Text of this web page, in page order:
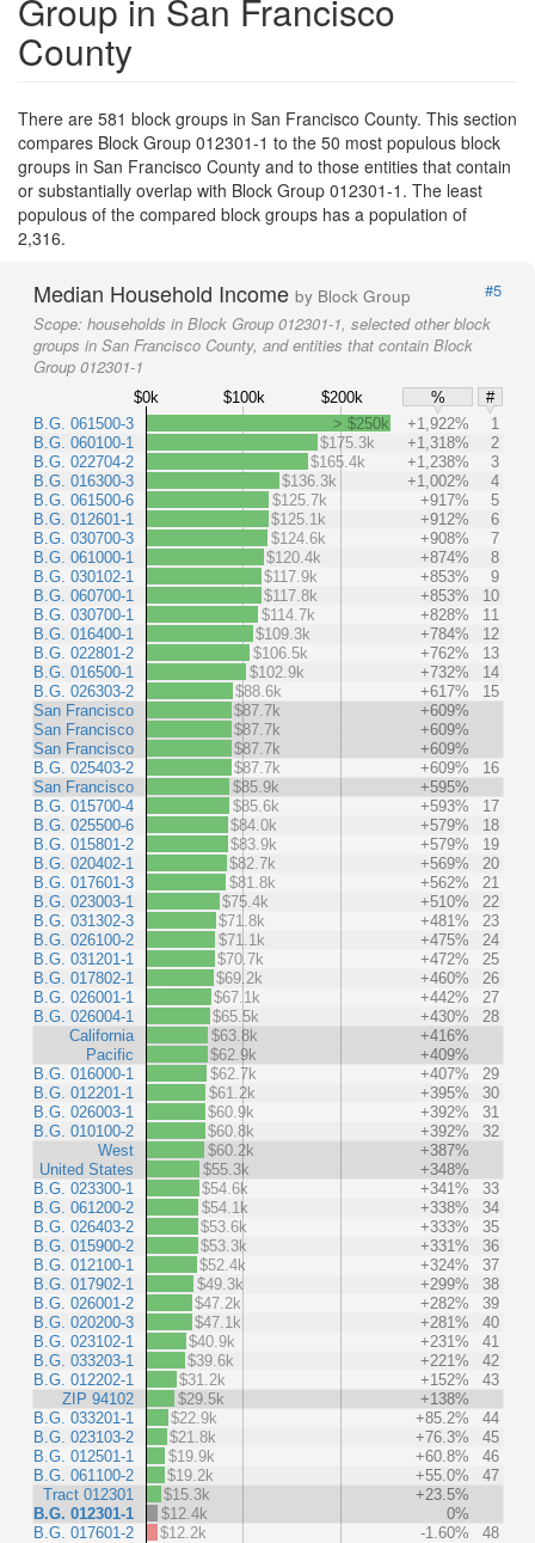
Group in San Francisco
County
There are 581 block groups in San Francisco County. This section
compares Block Group 012301-1 to the 50 most populous block
groups in San Francisco County and to those entities that contain
or substantially overlap with Block Group 012301-1. The least
populous of the compared block groups has a population of
2,316.
Median Household Income by Block Group
#5
Scope: households in Block Group 012301-1, selected other block
groups in San Francisco County, and entities that contain Block
Group 012301-1
$0k $100k $200k %
#
B.G. 061500-3
B.G. 060100-1
B.G. 022704-2
B.G. 016300-3
B.G. 061500-6
B.G. 012601-1
B.G. 030700-3
B.G. 061000-1
B.G. 030102-1
B.G. 060700-1
B.G. 030700-1
B.G. 016400-1
B.G. 022801-2
B.G. 016500-1
B.G. 026303-2
San Francisco
San Francisco
San Francisco
B.G. 025403-2
San Francisco
B.G. 015700-4
B.G. 025500-6
B.G. 015801-2
B.G. 020402-1
B.G. 017601-3
B.G. 023003-1
B.G. 031302-3
B.G. 026100-2
B.G. 031201-1
B.G. 017802-1
B.G. 026001-1
B.G. 026004-1
California
Pacific
B.G. 016000-1
B.G. 012201-1
B.G. 026003-1
B.G. 010100-2
West
United States
B.G. 023300-1
B.G. 061200-2
B.G. 026403-2
B.G. 015900-2
B.G. 012100-1
B.G. 017902-1
B.G. 026001-2
B.G. 020200-3
B.G. 023102-1
B.G. 033203-1
B.G. 012202-1
ZIP 94102
B.G. 033201-1
B.G. 023103-2
B.G. 012501-1
B.G. 061100-2
Tract 012301
B.G. 012301-1
B.G. 017601-2
> $250k +1,922%
1
$175.3k
+1,318%
2
$165.4k
+1,238%
3
$136.3k
+1,002%
4
$125.7k
+917%
5
$125.1k
+912%
6
$124.6k
+908%
7
$120.4k
+874%
8
$117.9k
+853%
9
$117.8k
+853%
10
$114.7k
+828%
11
$109.3k
+784%
12
$106.5k
+762%
13
$102.9k
+732%
14
$88.6k
+617%
15
$87.7k
+609%
$87.7k
+609%
$87.7k
+609%
$87.7k
+609%
16
$85.9k
+595%
$85.6k
+593%
17
$84.0k
+579%
18
$83.9k
+579%
19
$82.7k
+569%
20
$81.8k
+562%
21
$75.4k
+510%
22
$71.8k
+481%
23
$71.1k
+475%
24
$70.7k
+472%
25
$69.2k
+460%
26
$67.1k
+442%
27
$65.5k
+430%
28
$63.8k
+416%
$62.9k
+409%
$62.7k
+407%
29
$61.2k
+395%
30
$60.9k
+392%
31
$60.8k
+392%
32
$60.2k
+387%
$55.3k
+348%
$54.6k
+341%
33
$54.1k
+338%
34
$53.6k
+333%
35
$53.3k
+331%
36
$52.4k
+324%
37
$49.3k
+299%
38
$47.2k
+282%
39
$47.1k
+281%
40
$40.9k
+231%
41
$39.6k
+221%
42
$31.2k
+152%
43
$29.5k
+138%
$22.9k
+85.2%
44
$21.8k
+76.3%
45
$19.9k
+60.8%
46
$19.2k
+55.0%
47
$15.3k
+23.5%
$12.4k
0%
$12.2k
-1.60% 48